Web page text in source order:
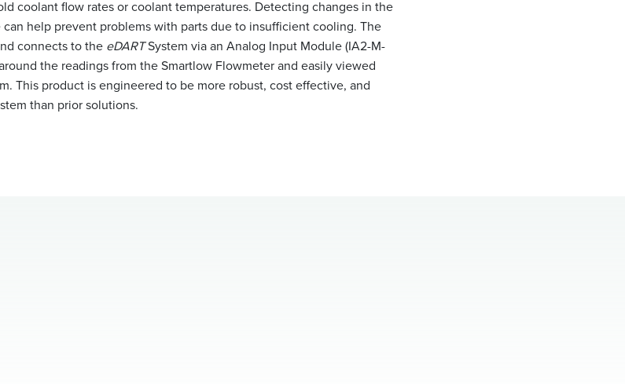
coolant flow rates or coolant temperatures. Detecting changes in the
help prevent problems with parts due to insufficient cooling. The
connects to the eDARTSystem via an Analog Input Module (IA2-M-
the readings from the Smartlow Flowmeter and easily viewed
This product is engineered to be more robust, cost effective, and
than prior solutions.